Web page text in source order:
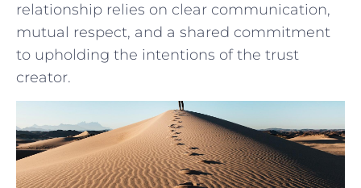
⁣relationship relies ⁣on clear communication,
mutual respect, and⁣ a shared commitment
to⁣ upholding ‌the​ intentions of the trust
creator.